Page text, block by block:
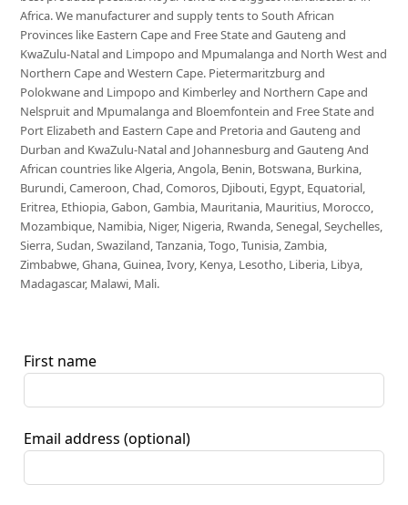
Africa. We manufacturer and supply tents to South African
Provinces like Eastern Cape and Free State and Gauteng and
KwaZulu-Natal and Limpopo and Mpumalanga and North West and
Northern Cape and Western Cape. Pietermaritzburg and
Polokwane and Limpopo and Kimberley and Northern Cape and
Nelspruit and Mpumalanga and Bloemfontein and Free State and
Port Elizabeth and Eastern Cape and Pretoria and Gauteng and
Durban and KwaZulu-Natal and Johannesburg and Gauteng And
African countries like Algeria, Angola, Benin, Botswana, Burkina,
Burundi, Cameroon, Chad, Comoros, Djibouti, Egypt, Equatorial,
Eritrea, Ethiopia, Gabon, Gambia, Mauritania, Mauritius, Morocco,
Mozambique, Namibia, Niger, Nigeria, Rwanda, Senegal, Seychelles,
Sierra, Sudan, Swaziland, Tanzania, Togo, Tunisia, Zambia,
Zimbabwe, Ghana, Guinea, Ivory, Kenya, Lesotho, Liberia, Libya,
Madagascar, Malawi, Mali.
First name
Email address (optional)